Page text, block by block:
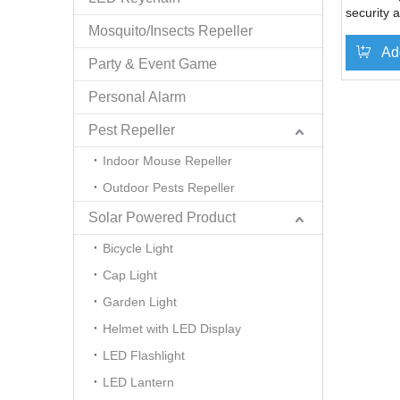
Mosquito/Insects Repeller
Party & Event Game
Personal Alarm
Pest Repeller
Indoor Mouse Repeller
Outdoor Pests Repeller
Solar Powered Product
Bicycle Light
Cap Light
Garden Light
Helmet with LED Display
LED Flashlight
LED Lantern
security